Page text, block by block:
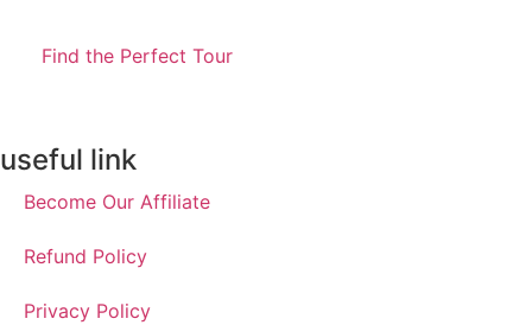
Find the Perfect Tour
useful link
Become Our Affiliate
Refund Policy
Privacy Policy